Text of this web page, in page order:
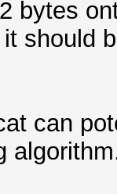
bytes
should
can